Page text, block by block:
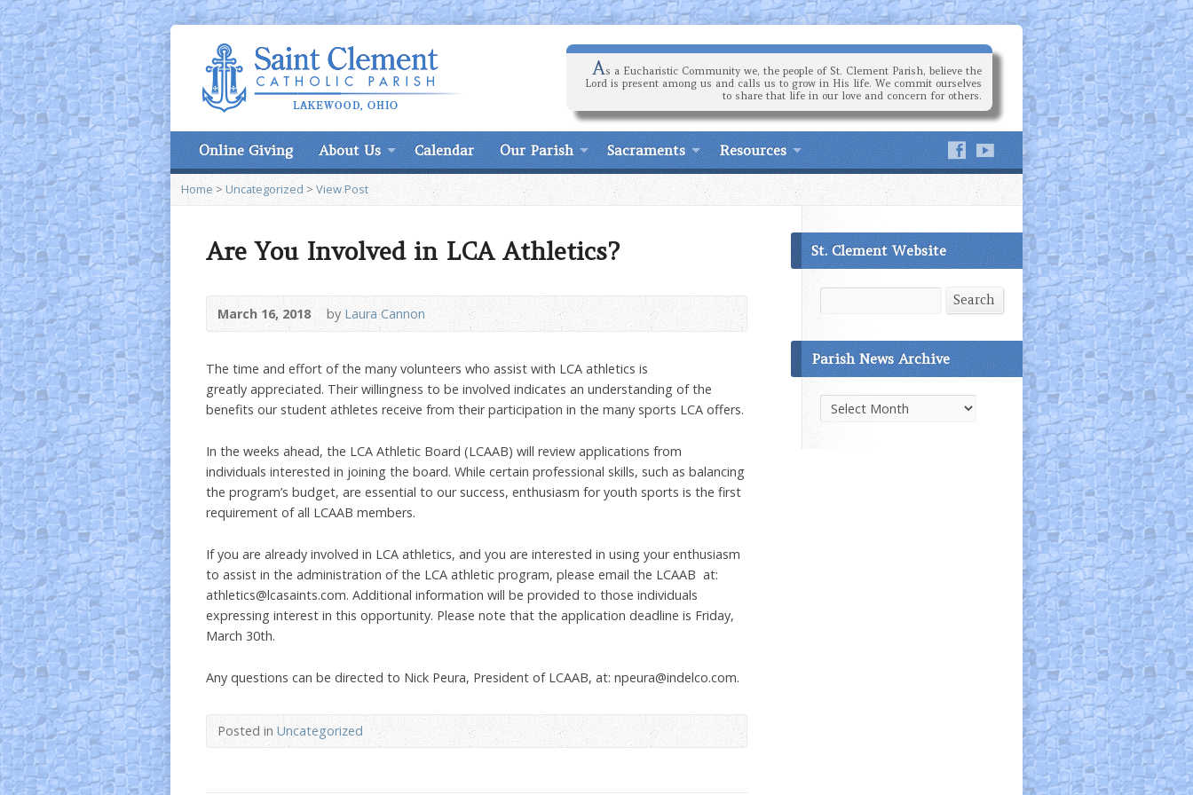
As a Eucharistic Community we, the people of St. Clement Parish, believe the
Lord is present among us and calls us to grow in His life. We commit ourselves
to share that life in our love and concern for others.
Online Giving About Us Calendar Our Parish Sacraments Resources
Home > Uncategorized > View Post
Are You Involved in LCA Athletics?
March 16, 2018 byLaura Cannon
The time and effort of the many volunteers who assist with LCA athletics is
greatly appreciated. Their willingness to be involved indicates an understanding of the
benefits our student athletes receive from their participation in the many sports LCA offers.
In the weeks ahead, the LCA Athletic Board (LCAAB) will review applications from
individuals interested in joining the board. While certain professional skills, such as balancing
the program’s budget, are essential to our success, enthusiasm for youth sports is the first
requirement of all LCAAB members.
If you are already involved in LCA athletics, and you are interested in using your enthusiasm
to assist in the administration of the LCA athletic program, please email the LCAAB at:
athletics@lcasaints.com. Additional information will be provided to those individuals
expressing interest in this opportunity. Please note that the application deadline is Friday,
March 30th.
Any questions can be directed to Nick Peura, President of LCAAB, at: npeura@indelco.com.
Posted inUncategorized
St. Clement Website
Search
Parish News Archive
Parish
News